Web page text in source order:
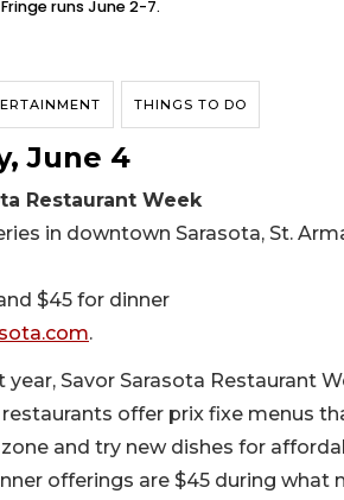
runs June 2-7.
THINGS TO DO
June 4
Restaurant Week
in downtown Sarasota, St.
$45 for dinner
.
year, Savor Sarasota Restaurant
offer prix fixe menus
and try new dishes for
offerings are $45 during what